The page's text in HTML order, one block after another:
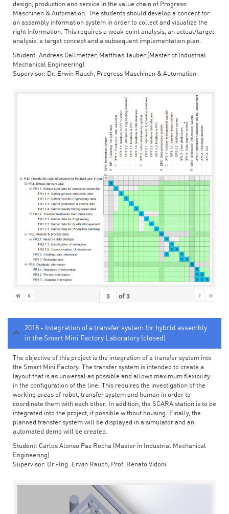
design, production and service in the value chain of Progress
Maschinen & Automation. The students should develop a concept for
an assembly information system in order to collect and visualize the
right information. This requires a weak point analysis, an actual/target
analysis, a target concept and a subsequent implementation plan.
Student: Andreas Gallmetzer, Matthias Tauber (Master of Industrial
Mechanical Engineering)
Supervisor: Dr. Erwin Rauch, Progress Maschinen & Automation
« ‹ of3 › »
2018 - Integration of a transfer system for hybrid assembly
in the Smart Mini Factory Laboratory (closed)
The objective of this project is the integration of a transfer system into
the Smart Mini Factory. The transfer system is intended to create a
layout that is as universal as possible and allows maximum flexibility
in the configuration of the line. This requires the investigation of the
working areas of robot, transfer system and human in order to
coordinate them with each other. In addition, the SCARA station is to be
integrated into the project, if possible without housing. Finally, the
planned transfer system will be displayed in a simulator and an
automated demo will be created.
Student: Carlos Alonso Paz Rocha (Master in Industrial Mechanical
Engineering)
Supervisor: Dr.-Ing. Erwin Rauch, Prof. Renato Vidoni